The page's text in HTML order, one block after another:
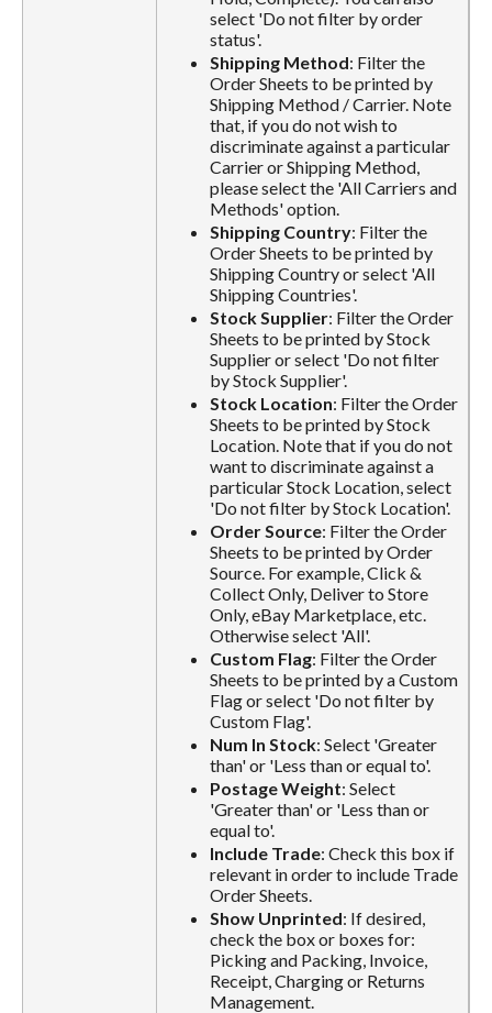
select 'Do not filter by order
status'.
Shipping Method: Filter the
Order Sheets to be printed by
Shipping Method / Carrier. Note
that, if you do not wish to
discriminate against a particular
Carrier or Shipping Method,
please select the 'All Carriers and
Methods' option.
Shipping Country: Filter the
Order Sheets to be printed by
Shipping Country or select 'All
Shipping Countries'.
Stock Supplier: Filter the Order
Sheets to be printed by Stock
Supplier or select 'Do not filter
by Stock Supplier'.
Stock Location: Filter the Order
Sheets to be printed by Stock
Location. Note that if you do not
want to discriminate against a
particular Stock Location, select
'Do not filter by Stock Location'.
Order Source: Filter the Order
Sheets to be printed by Order
Source. For example, Click &
Collect Only, Deliver to Store
Only, eBay Marketplace, etc.
Otherwise select 'All'.
Custom Flag: Filter the Order
Sheets to be printed by a Custom
Flag or select 'Do not filter by
Custom Flag'.
Num In Stock: Select 'Greater
than' or 'Less than or equal to'.
Postage Weight: Select
'Greater than' or 'Less than or
equal to'.
Include Trade: Check this box if
relevant in order to include Trade
Order Sheets.
Show Unprinted: If desired,
check the box or boxes for:
Picking and Packing, Invoice,
Receipt, Charging or Returns
Management.